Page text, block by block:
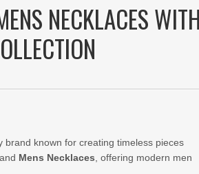
NECKLACES
brand known for creating timeless pieces
and Mens Necklaces , offering modern men